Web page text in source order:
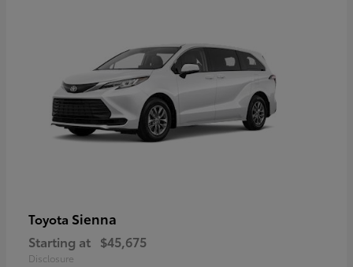
Toyota Sienna
Starting at $45,675
Disclosure